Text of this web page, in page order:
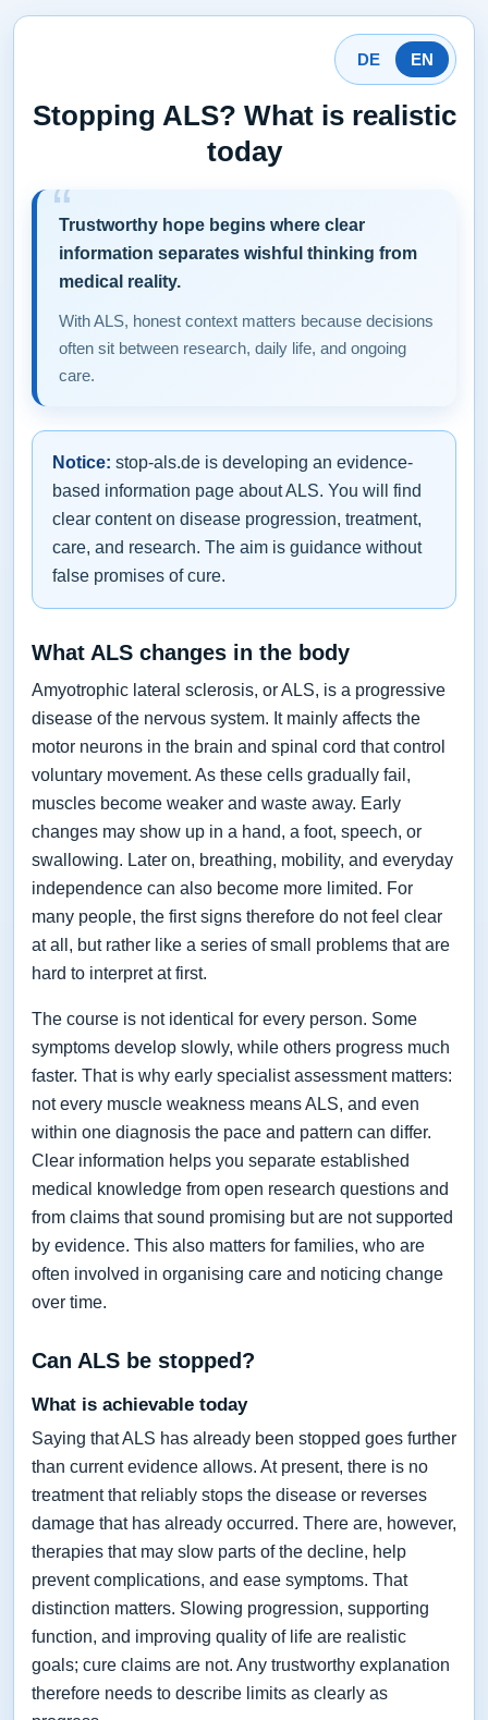
DE EN
Stopping ALS? What is realistic
today
Trustworthy hope begins where clear
information separates wishful thinking from
medical reality.
With ALS, honest context matters because decisions
often sit between research, daily life, and ongoing
care.
Notice: stop-als.de is developing an evidence-
based information page about ALS. You will find
clear content on disease progression, treatment,
care, and research. The aim is guidance without
false promises of cure.
What ALS changes in the body
Amyotrophic lateral sclerosis, or ALS, is a progressive
disease of the nervous system. It mainly affects the
motor neurons in the brain and spinal cord that control
voluntary movement. As these cells gradually fail,
muscles become weaker and waste away. Early
changes may show up in a hand, a foot, speech, or
swallowing. Later on, breathing, mobility, and everyday
independence can also become more limited. For
many people, the first signs therefore do not feel clear
at all, but rather like a series of small problems that are
hard to interpret at first.
The course is not identical for every person. Some
symptoms develop slowly, while others progress much
faster. That is why early specialist assessment matters:
not every muscle weakness means ALS, and even
within one diagnosis the pace and pattern can differ.
Clear information helps you separate established
medical knowledge from open research questions and
from claims that sound promising but are not supported
by evidence. This also matters for families, who are
often involved in organising care and noticing change
over time.
Can ALS be stopped?
What is achievable today
Saying that ALS has already been stopped goes further
than current evidence allows. At present, there is no
treatment that reliably stops the disease or reverses
damage that has already occurred. There are, however,
therapies that may slow parts of the decline, help
prevent complications, and ease symptoms. That
distinction matters. Slowing progression, supporting
function, and improving quality of life are realistic
goals; cure claims are not. Any trustworthy explanation
therefore needs to describe limits as clearly as